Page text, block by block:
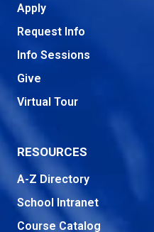
Apply
Request Info
Info Sessions
Give
Virtual Tour
RESOURCES
A-Z Directory
School Intranet
Course Catalog